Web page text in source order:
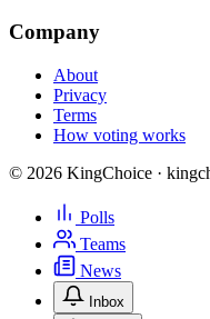
Company
About
Privacy
Terms
How voting works
© 2026 KingChoice ·
Polls
Teams
News
Inbox